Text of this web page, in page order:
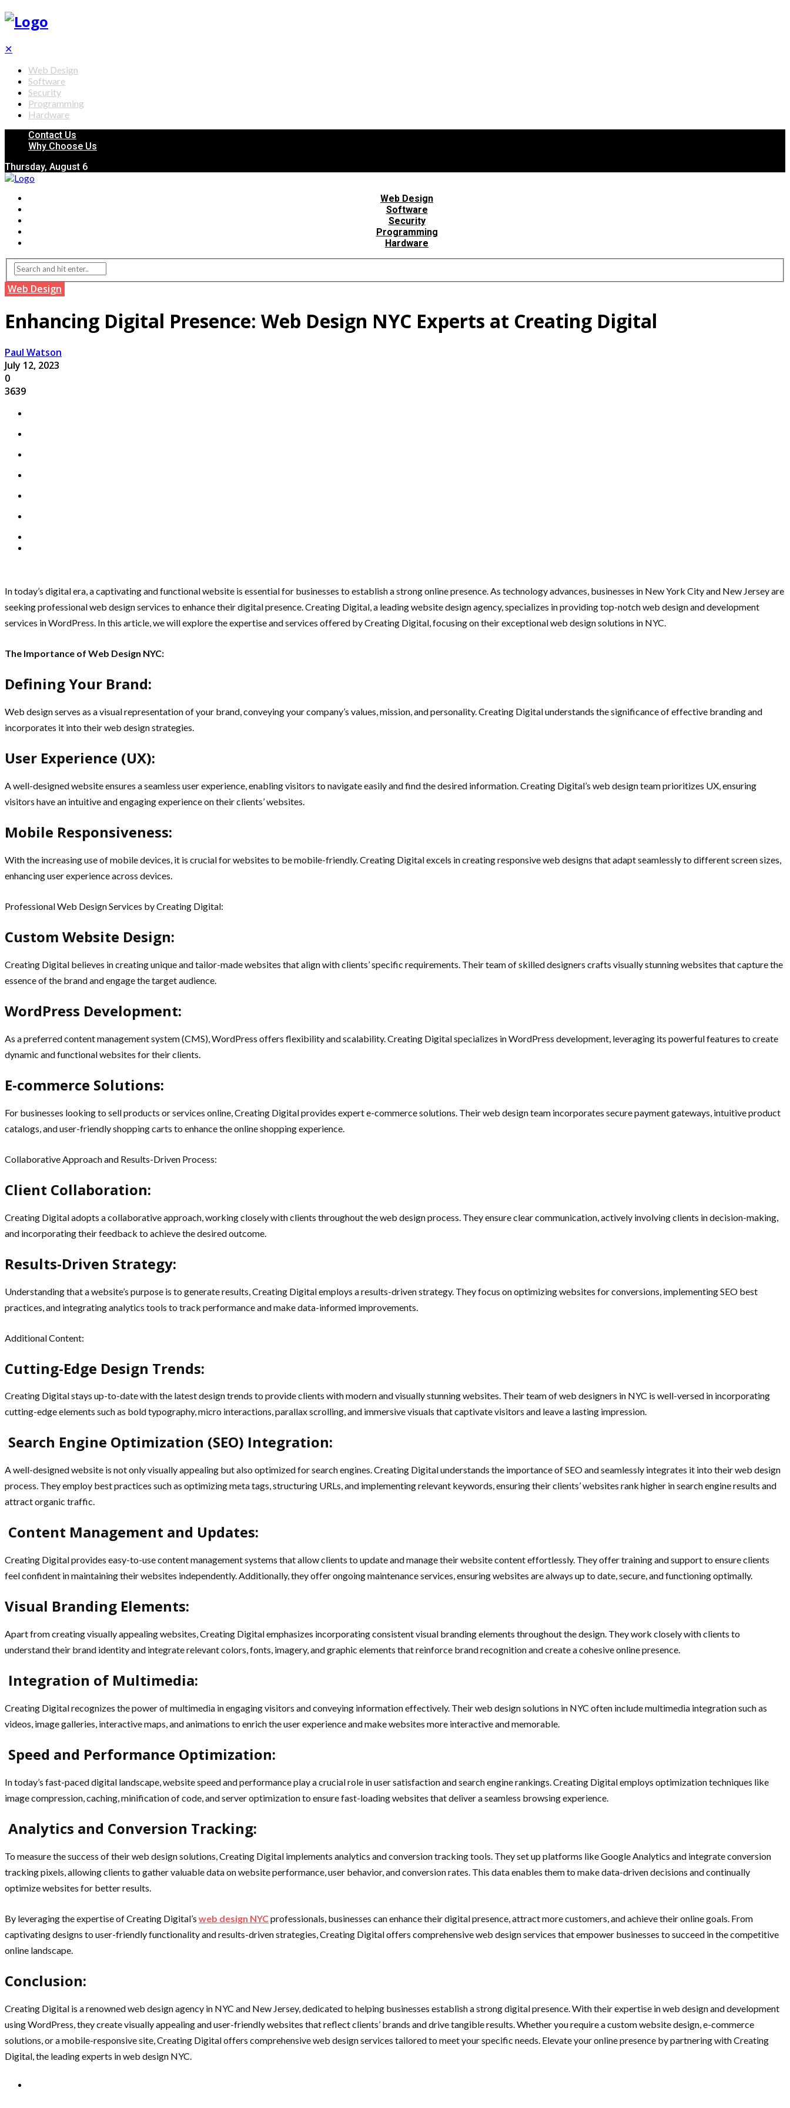
✕
Web Design
Software
Security
Programming
Hardware
Contact Us
Why Choose Us
Thursday, August 6
Web Design
Software
Security
Programming
Hardware
Web Design
Enhancing Digital Presence: Web Design NYC Experts at Creating Digital
Paul Watson
July 12, 2023
0
3639
In today’s digital era, a captivating and functional website is essential for businesses to establish a strong online presence. As technology advances, businesses in New York City and New Jersey are
seeking professional web design services to enhance their digital presence. Creating Digital, a leading website design agency, specializes in providing top-notch web design and development
services in WordPress. In this article, we will explore the expertise and services offered by Creating Digital, focusing on their exceptional web design solutions in NYC.
The Importance of Web Design NYC:
Defining Your Brand:
Web design serves as a visual representation of your brand, conveying your company’s values, mission, and personality. Creating Digital understands the significance of effective branding and
incorporates it into their web design strategies.
User Experience (UX):
A well-designed website ensures a seamless user experience, enabling visitors to navigate easily and find the desired information. Creating Digital’s web design team prioritizes UX, ensuring
visitors have an intuitive and engaging experience on their clients’ websites.
Mobile Responsiveness:
With the increasing use of mobile devices, it is crucial for websites to be mobile-friendly. Creating Digital excels in creating responsive web designs that adapt seamlessly to different screen sizes,
enhancing user experience across devices.
Professional Web Design Services by Creating Digital:
Custom Website Design:
Creating Digital believes in creating unique and tailor-made websites that align with clients’ specific requirements. Their team of skilled designers crafts visually stunning websites that capture the
essence of the brand and engage the target audience.
WordPress Development:
As a preferred content management system (CMS), WordPress offers flexibility and scalability. Creating Digital specializes in WordPress development, leveraging its powerful features to create
dynamic and functional websites for their clients.
E-commerce Solutions:
For businesses looking to sell products or services online, Creating Digital provides expert e-commerce solutions. Their web design team incorporates secure payment gateways, intuitive product
catalogs, and user-friendly shopping carts to enhance the online shopping experience.
Collaborative Approach and Results-Driven Process:
Client Collaboration:
Creating Digital adopts a collaborative approach, working closely with clients throughout the web design process. They ensure clear communication, actively involving clients in decision-making,
and incorporating their feedback to achieve the desired outcome.
Results-Driven Strategy:
Understanding that a website’s purpose is to generate results, Creating Digital employs a results-driven strategy. They focus on optimizing websites for conversions, implementing SEO best
practices, and integrating analytics tools to track performance and make data-informed improvements.
Additional Content:
Cutting-Edge Design Trends:
Creating Digital stays up-to-date with the latest design trends to provide clients with modern and visually stunning websites. Their team of web designers in NYC is well-versed in incorporating
cutting-edge elements such as bold typography, micro interactions, parallax scrolling, and immersive visuals that captivate visitors and leave a lasting impression.
Search Engine Optimization (SEO) Integration:
A well-designed website is not only visually appealing but also optimized for search engines. Creating Digital understands the importance of SEO and seamlessly integrates it into their web design
process. They employ best practices such as optimizing meta tags, structuring URLs, and implementing relevant keywords, ensuring their clients’ websites rank higher in search engine results and
attract organic traffic.
Content Management and Updates:
Creating Digital provides easy-to-use content management systems that allow clients to update and manage their website content effortlessly. They offer training and support to ensure clients
feel confident in maintaining their websites independently. Additionally, they offer ongoing maintenance services, ensuring websites are always up to date, secure, and functioning optimally.
Visual Branding Elements:
Apart from creating visually appealing websites, Creating Digital emphasizes incorporating consistent visual branding elements throughout the design. They work closely with clients to
understand their brand identity and integrate relevant colors, fonts, imagery, and graphic elements that reinforce brand recognition and create a cohesive online presence.
Integration of Multimedia:
Creating Digital recognizes the power of multimedia in engaging visitors and conveying information effectively. Their web design solutions in NYC often include multimedia integration such as
videos, image galleries, interactive maps, and animations to enrich the user experience and make websites more interactive and memorable.
Speed and Performance Optimization:
In today’s fast-paced digital landscape, website speed and performance play a crucial role in user satisfaction and search engine rankings. Creating Digital employs optimization techniques like
image compression, caching, minification of code, and server optimization to ensure fast-loading websites that deliver a seamless browsing experience.
Analytics and Conversion Tracking:
To measure the success of their web design solutions, Creating Digital implements analytics and conversion tracking tools. They set up platforms like Google Analytics and integrate conversion
tracking pixels, allowing clients to gather valuable data on website performance, user behavior, and conversion rates. This data enables them to make data-driven decisions and continually
optimize websites for better results.
By leveraging the expertise of Creating Digital’s web design NYCprofessionals, businesses can enhance their digital presence, attract more customers, and achieve their online goals. From
captivating designs to user-friendly functionality and results-driven strategies, Creating Digital offers comprehensive web design services that empower businesses to succeed in the competitive
online landscape.
Conclusion:
Creating Digital is a renowned web design agency in NYC and New Jersey, dedicated to helping businesses establish a strong digital presence. With their expertise in web design and development
using WordPress, they create visually appealing and user-friendly websites that reflect clients’ brands and drive tangible results. Whether you require a custom website design, e-commerce
solutions, or a mobile-responsive site, Creating Digital offers comprehensive web design services tailored to meet your specific needs. Elevate your online presence by partnering with Creating
Digital, the leading experts in web design NYC.